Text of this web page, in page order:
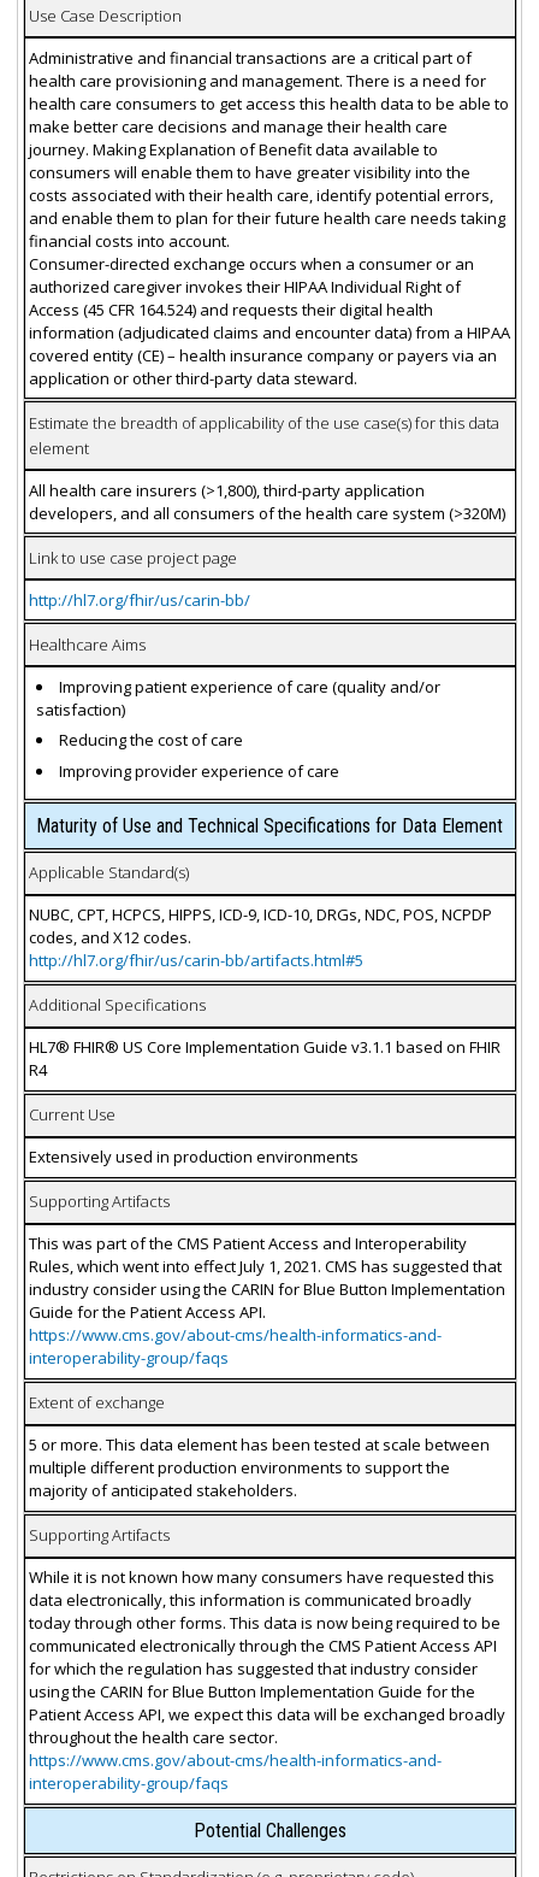
Use Case Description
Administrative and financial transactions are a critical part of
health care provisioning and management. There is a need for
health care consumers to get access this health data to be able to
make better care decisions and manage their health care
journey. Making Explanation of Benefit data available to
consumers will enable them to have greater visibility into the
costs associated with their health care, identify potential errors,
and enable them to plan for their future health care needs taking
financial costs into account.
Consumer-directed exchange occurs when a consumer or an
authorized caregiver invokes their HIPAA Individual Right of
Access (45 CFR 164.524) and requests their digital health
information (adjudicated claims and encounter data) from a HIPAA
covered entity (CE) – health insurance company or payers via an
application or other third-party data steward.
Estimate the breadth of applicability of the use case(s) for this data
element
All health care insurers (>1,800), third-party application
developers, and all consumers of the health care system (>320M)
Link to use case project page
http://hl7.org/fhir/us/carin-bb/
Healthcare Aims
Improving patient experience of care (quality and/or
satisfaction)
Reducing the cost of care
Improving provider experience of care
Maturity of Use and Technical Specifications for Data Element
Applicable Standard(s)
NUBC, CPT, HCPCS, HIPPS, ICD-9, ICD-10, DRGs, NDC, POS, NCPDP
codes, and X12 codes.
http://hl7.org/fhir/us/carin-bb/artifacts.html#5
Additional Specifications
HL7® FHIR® US Core Implementation Guide v3.1.1 based on FHIR
R4
Current Use
Extensively used in production environments
Supporting Artifacts
This was part of the CMS Patient Access and Interoperability
Rules, which went into effect July 1, 2021. CMS has suggested that
industry consider using the CARIN for Blue Button Implementation
Guide for the Patient Access API.
https://www.cms.gov/about-cms/health-informatics-and-
interoperability-group/faqs
Extent of exchange
5 or more. This data element has been tested at scale between
multiple different production environments to support the
majority of anticipated stakeholders.
Supporting Artifacts
While it is not known how many consumers have requested this
data electronically, this information is communicated broadly
today through other forms. This data is now being required to be
communicated electronically through the CMS Patient Access API
for which the regulation has suggested that industry consider
using the CARIN for Blue Button Implementation Guide for the
Patient Access API, we expect this data will be exchanged broadly
throughout the health care sector.
https://www.cms.gov/about-cms/health-informatics-and-
interoperability-group/faqs
Potential Challenges